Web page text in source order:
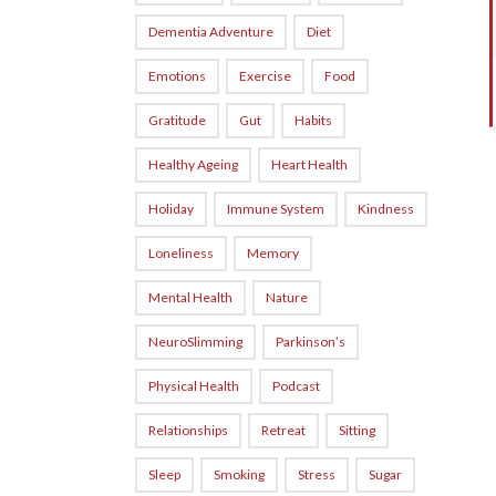
Dementia Adventure Diet
Emotions Exercise Food
Gratitude Gut Habits
Healthy Ageing Heart Health
Holiday Immune System Kindness
Loneliness Memory
Mental Health Nature
NeuroSlimming Parkinson’s
Physical Health Podcast
Relationships Retreat Sitting
Sleep Smoking Stress Sugar